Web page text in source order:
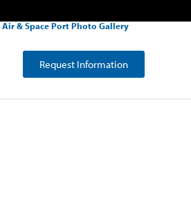
& Space Port Photo Gallery
Request Information